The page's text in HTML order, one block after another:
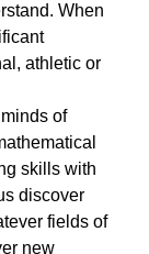
When
athletic or
of
skills with
discover
fields of
new